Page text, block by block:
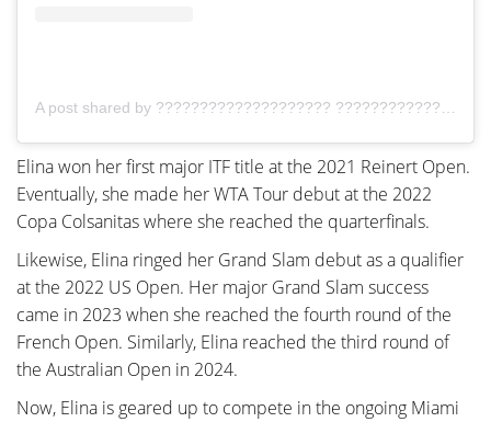
A post shared by ???????????????????? ???????????????????????????????????? (@elina__72)
Elina won her first major ITF title at the 2021 Reinert Open.
Eventually, she made her WTA Tour debut at the 2022
Copa Colsanitas where she reached the quarterfinals.
Likewise, Elina ringed her Grand Slam debut as a qualifier
at the 2022 US Open. Her major Grand Slam success
came in 2023 when she reached the fourth round of the
French Open. Similarly, Elina reached the third round of
the Australian Open in 2024.
Now, Elina is geared up to compete in the ongoing Miami